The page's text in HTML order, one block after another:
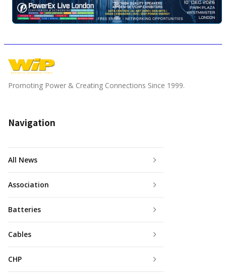
Promoting Power & Creating Connections Since 1999.
Navigation
All News
Association
Batteries
Cables
CHP